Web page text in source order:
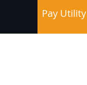
Pay Utility